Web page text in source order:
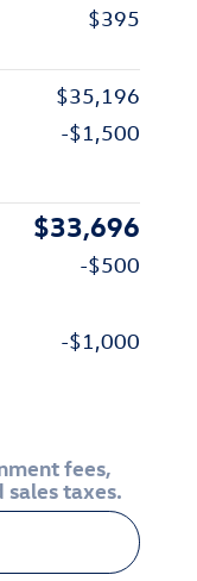
$395
$35,196
-$1,500
$33,696
-$500
-$1,000
fees,
taxes.